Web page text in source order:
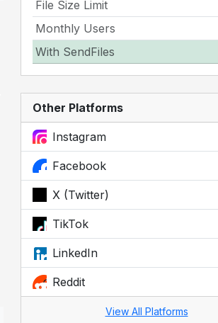
File Size Limit
Monthly Users
With SendFiles
Other Platforms
Instagram
Facebook
X (Twitter)
TikTok
LinkedIn
Reddit
View All Platforms